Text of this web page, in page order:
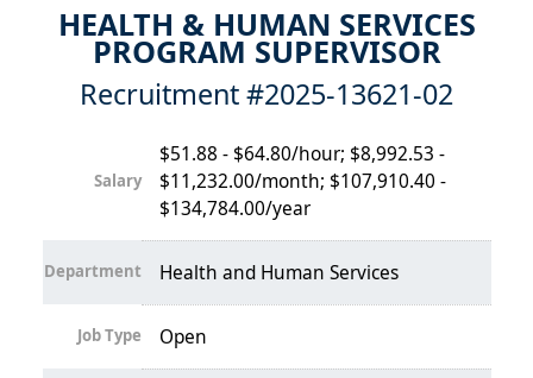
HEALTH & HUMAN SERVICES
PROGRAM SUPERVISOR
Recruitment #2025-13621-02
Salary
$51.88 - $64.80/hour; $8,992.53 -
$11,232.00/month; $107,910.40 -
$134,784.00/year
Department Health and Human Services
Job Type Open